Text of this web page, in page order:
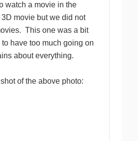
watch a movie in the
movie but we did not
This one was a bit
have too much going on
about everything.
of the above photo: